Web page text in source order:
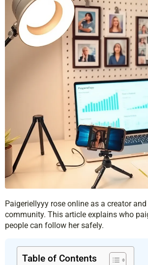
Paigeriellyyy rose online as a creator
community. This article explains who
people can follow her safely.
Table of Contents